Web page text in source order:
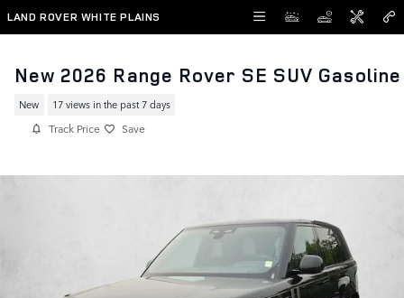
Skip to main content
LAND ROVER WHITE PLAINS
New 2026 Range Rover SE SUV Gasoline
New 17 views in the past 7 days
Track Price Save